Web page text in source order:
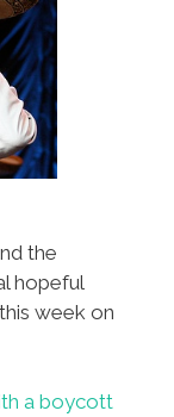
the
hopeful
week on
a boycott